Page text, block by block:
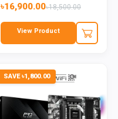
৳16,900.00৳18,500.00
View Product
SAVE ৳1,800.00